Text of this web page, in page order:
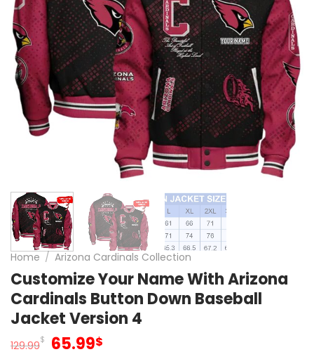
Home / Arizona Cardinals Collection
Customize Your Name With Arizona
Cardinals Button Down Baseball
Jacket Version 4
129.99$ Original
65.99$